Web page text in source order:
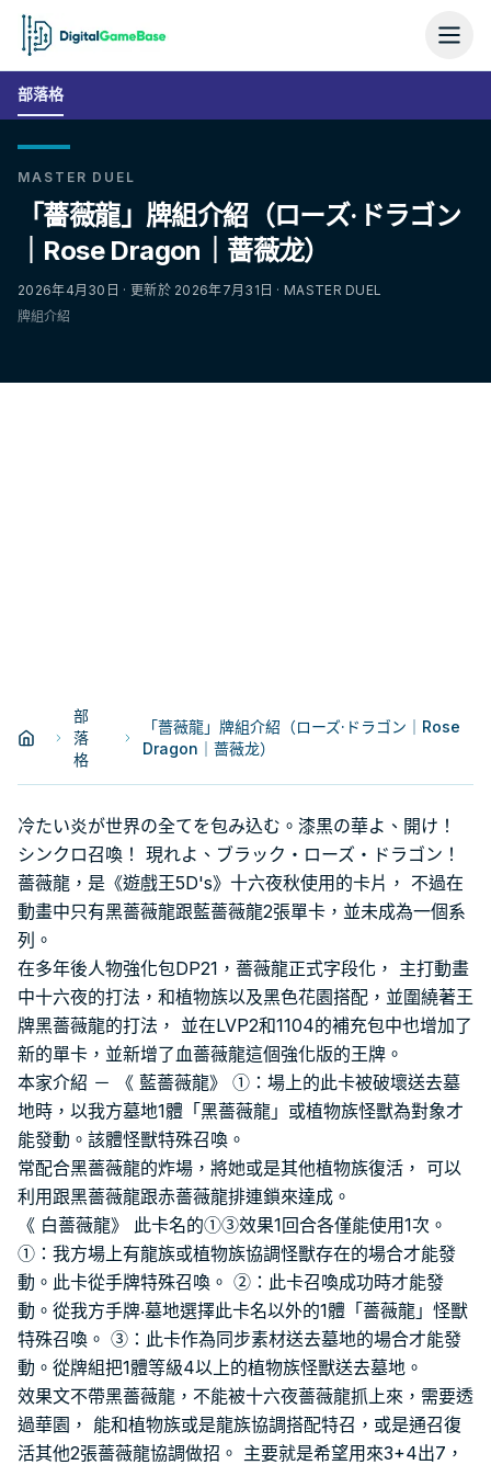
部落格
MASTER DUEL
「薔薇龍」牌組介紹（ローズ·ドラゴン
｜Rose Dragon｜蔷薇龙）
2026年4月30日 · 更新於 2026年7月31日 · MASTER DUEL
牌組介紹
部
落
格
「薔薇龍」牌組介紹（ローズ·ドラゴン｜Rose
Dragon｜蔷薇龙）
冷たい炎が世界の全てを包み込む。漆黒の華よ、開け！
シンクロ召喚！ 現れよ、ブラック・ローズ・ドラゴン！
薔薇龍，是《遊戲王5D's》十六夜秋使用的卡片， 不過在
動畫中只有黑薔薇龍跟藍薔薇龍2張單卡，並未成為一個系
列。
在多年後人物強化包DP21，薔薇龍正式字段化， 主打動畫
中十六夜的打法，和植物族以及黑色花園搭配，並圍繞著王
牌黑薔薇龍的打法， 並在LVP2和1104的補充包中也增加了
新的單卡，並新增了血薔薇龍這個強化版的王牌。
本家介紹 － 《 藍薔薇龍》 ①：場上的此卡被破壞送去墓
地時，以我方墓地1體「黑薔薇龍」或植物族怪獸為對象才
能發動。該體怪獸特殊召喚。
常配合黑薔薇龍的炸場，將她或是其他植物族復活， 可以
利用跟黑薔薇龍跟赤薔薇龍排連鎖來達成。
《 白薔薇龍》 此卡名的①③效果1回合各僅能使用1次。
①：我方場上有龍族或植物族協調怪獸存在的場合才能發
動。此卡從手牌特殊召喚。 ②：此卡召喚成功時才能發
動。從我方手牌‧墓地選擇此卡名以外的1體「薔薇龍」怪獸
特殊召喚。 ③：此卡作為同步素材送去墓地的場合才能發
動。從牌組把1體等級4以上的植物族怪獸送去墓地。
效果文不帶黑薔薇龍，不能被十六夜薔薇龍抓上來，需要透
過華園， 能和植物族或是龍族協調搭配特召，或是通召復
活其他2張薔薇龍協調做招。 主要就是希望用來3+4出7，